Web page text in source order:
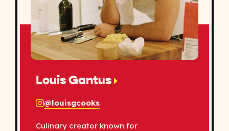
Louis Gantus
@louisgcooks
Culinary creator known for